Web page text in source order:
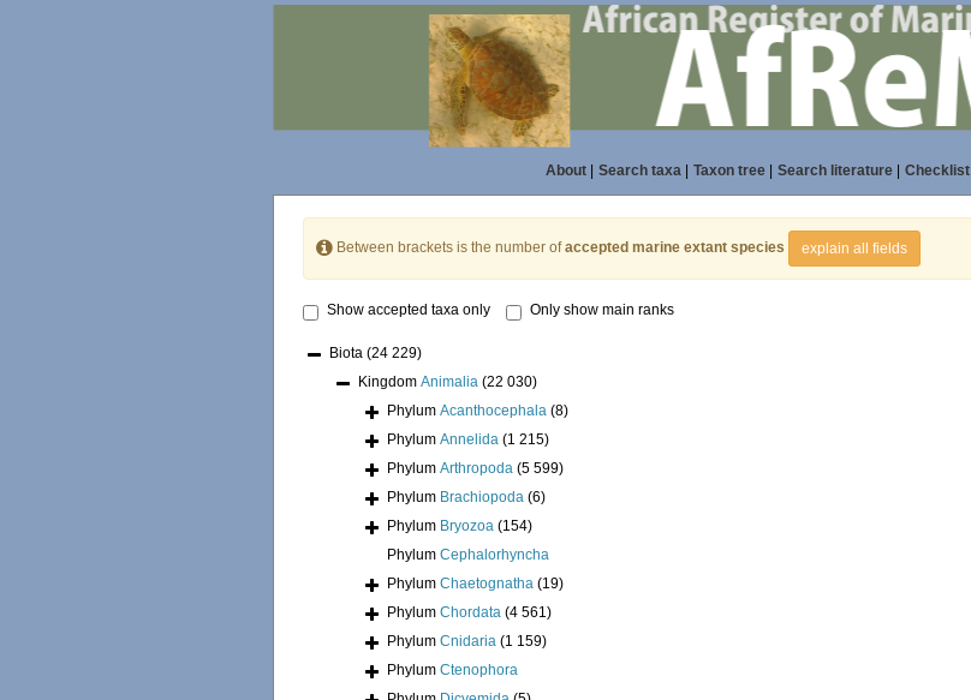
About| Search taxa| Taxon tree| Search literature| Checklist|
Between brackets is the number ofaccepted marine extant species explain all fields
Show accepted taxa only Only show main ranks
Biota (24 229)
Kingdom Animalia (22 030)
Phylum Acanthocephala (8)
Phylum Annelida (1 215)
Phylum Arthropoda (5 599)
Phylum Brachiopoda (6)
Phylum Bryozoa (154)
Phylum Cephalorhyncha
Phylum Chaetognatha (19)
Phylum Chordata (4 561)
Phylum Cnidaria (1 159)
Phylum Ctenophora